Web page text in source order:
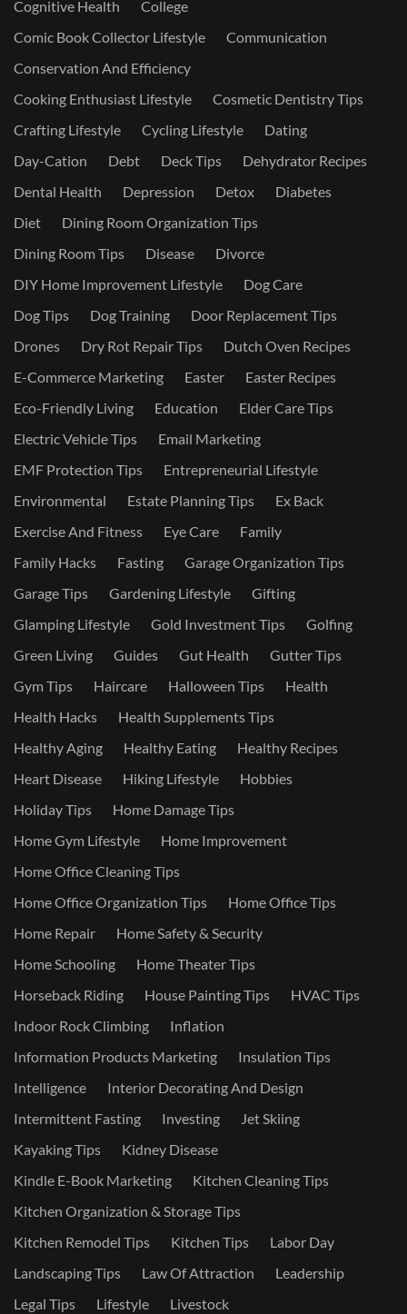
Cognitive Health
College
Comic Book Collector Lifestyle
Communication
Conservation And Efficiency
Cooking Enthusiast Lifestyle
Cosmetic Dentistry Tips
Crafting Lifestyle
Cycling Lifestyle
Dating
Day-Cation
Debt Deck Tips
Dehydrator Recipes
Dental Health
Depression Detox
Diabetes
Diet
Dining Room Organization Tips
Dining Room Tips
Disease
Divorce
DIY Home Improvement Lifestyle
Dog Care
Dog Tips
Dog Training
Door Replacement Tips
Drones
Dry Rot Repair Tips
Dutch Oven Recipes
E-Commerce Marketing
Easter
Easter Recipes
Eco-Friendly Living
Education
Elder Care Tips
Electric Vehicle Tips
Email Marketing
EMF Protection Tips
Entrepreneurial Lifestyle
Environmental
Estate Planning Tips
Ex Back
Exercise And Fitness
Eye Care
Family
Family Hacks
Fasting
Garage Organization Tips
Garage Tips
Gardening Lifestyle
Gifting
Glamping Lifestyle
Gold Investment Tips
Golfing
Green Living
Guides Gut Health
Gutter Tips
Gym Tips
Haircare Halloween Tips
Health
Health Hacks
Health Supplements Tips
Healthy Aging
Healthy Eating
Healthy Recipes
Heart Disease
Hiking Lifestyle
Hobbies
Holiday Tips
Home Damage Tips
Home Gym Lifestyle
Home Improvement
Home Office Cleaning Tips
Home Office Organization Tips
Home Office Tips
Home Repair
Home Safety & Security
Home Schooling
Home Theater Tips
Horseback Riding
House Painting Tips
HVAC Tips
Indoor Rock Climbing
Inflation
Information Products Marketing
Insulation Tips
Intelligence
Interior Decorating And Design
Intermittent Fasting
Investing
Jet Skiing
Kayaking Tips
Kidney Disease
Kindle E-Book Marketing
Kitchen Cleaning Tips
Kitchen Organization & Storage Tips
Kitchen Remodel Tips
Kitchen Tips
Labor Day
Landscaping Tips
Law Of Attraction
Leadership
Legal Tips
Lifestyle
Livestock